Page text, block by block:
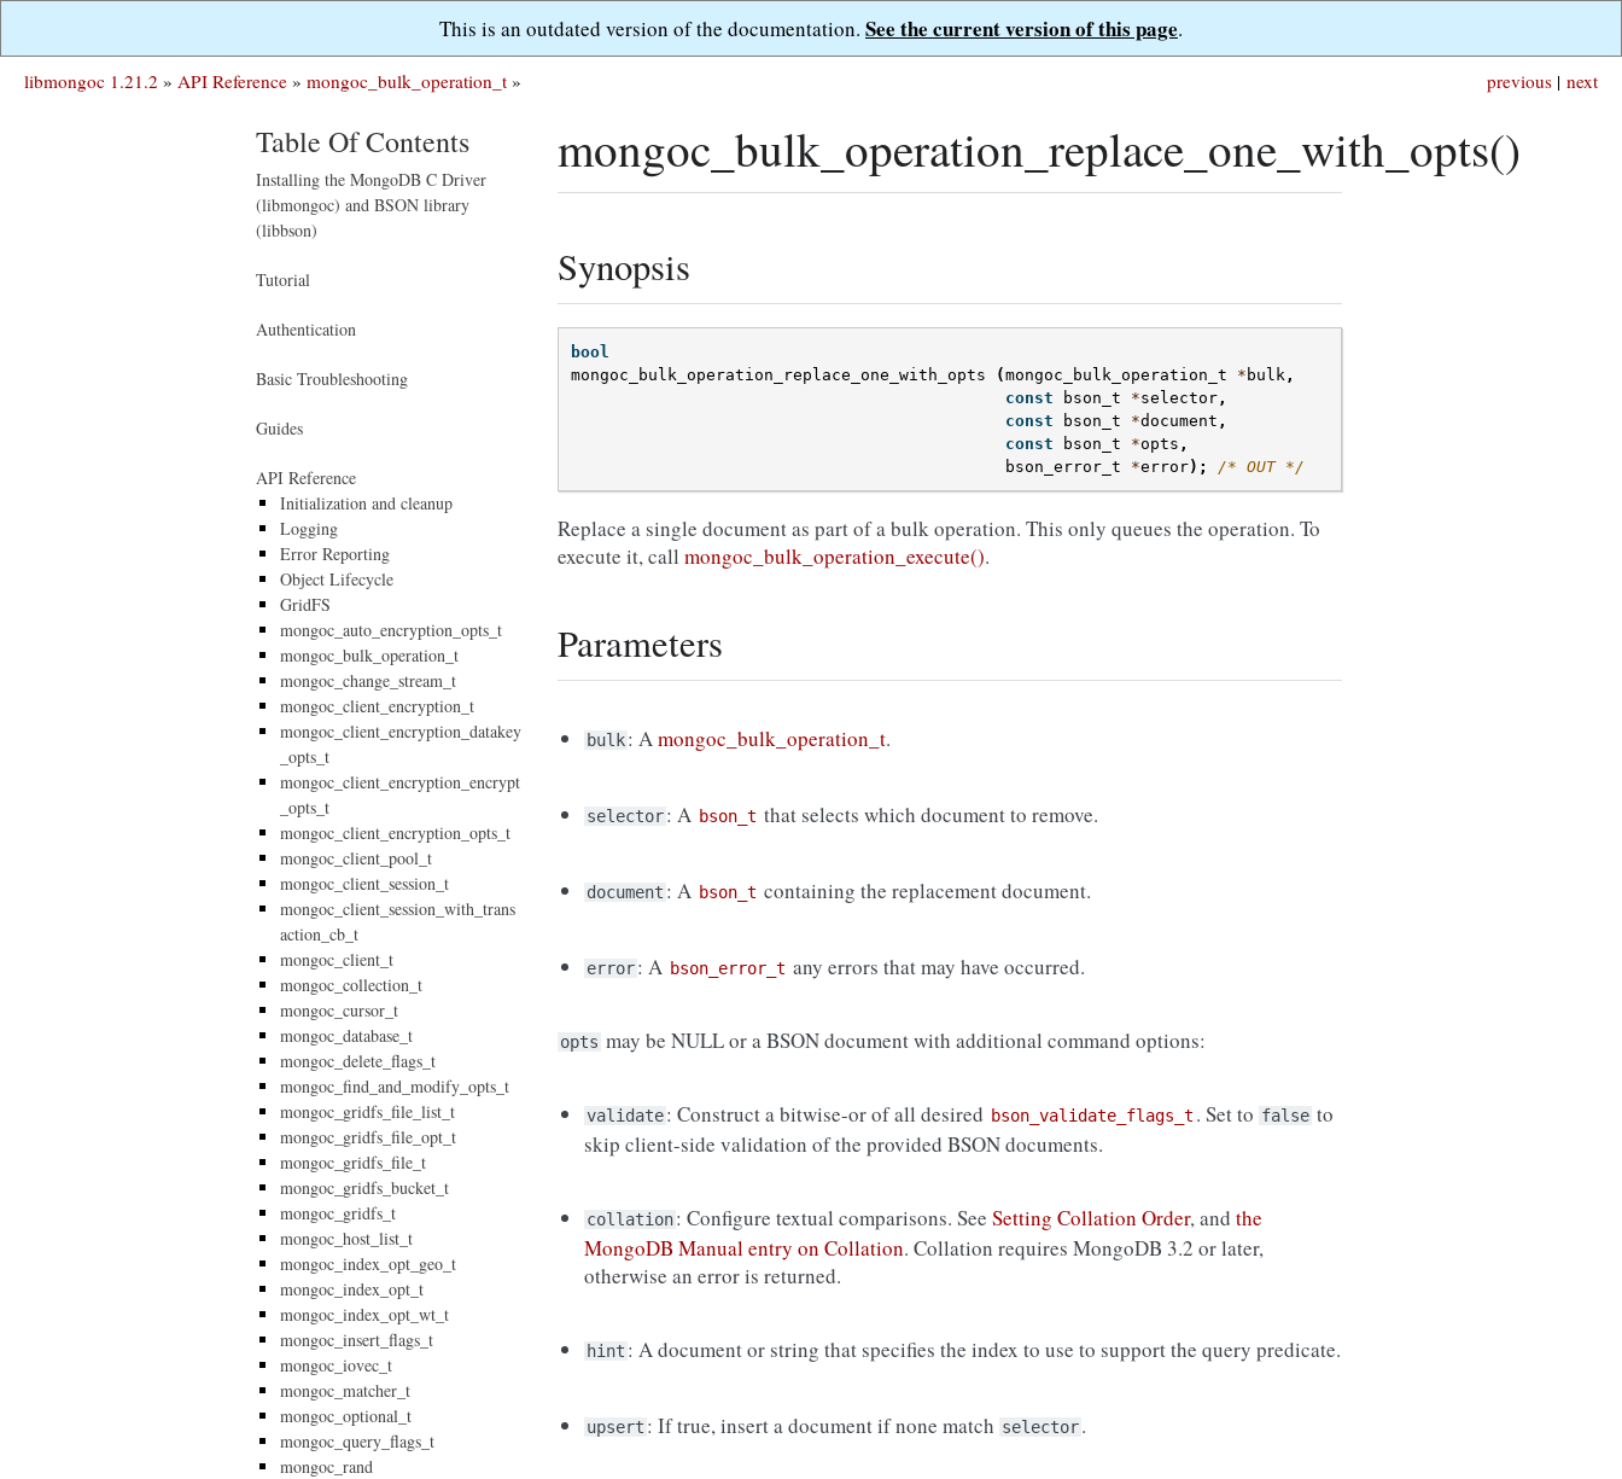
This is an outdated version of the documentation. See the current version of this page.
next
previous |
libmongoc 1.21.2 » API Reference » mongoc_bulk_operation_t »
mongoc_bulk_operation_replace_one_with_opts()
Synopsis
bool
mongoc_bulk_operation_replace_one_with_opts
(mongoc_bulk_operation_t * bulk ,
const
bson_t *selector ,
const
bson_t *document ,
const
bson_t *opts ,
bson_error_t
*error); /* OUT */
Replace a single document as part of a bulk operation. This only queues the operation. To
execute it, call mongoc_bulk_operation_execute().
Parameters
bulk: Amongoc_bulk_operation_t.
selector: A bson_t that selects which document to remove.
document : A bson_t containing the replacement document.
error: A bson_error_t any errors that may have occurred.
opts may be NULL or a BSON document with additional command options:
validate: Construct a bitwise-or of all desired bson_validate_flags_t . Set to false to
skip client-side validation of the provided BSON documents.
collation: Configure textual comparisons. SeeSetting Collation Order, andthe
MongoDB Manual entry on Collation. Collation requires MongoDB 3.2 or later,
otherwise an error is returned.
hint : A document or string that specifies the index to use to support the query predicate.
upsert : If true, insert a document if none match selector.
Table Of Contents
Installing the MongoDB C Driver
(libmongoc) and BSON library
(libbson)
Tutorial
Authentication
Basic Troubleshooting
Guides
API Reference
Initialization and cleanup
Logging
Error Reporting
Object Lifecycle
GridFS
mongoc_auto_encryption_opts_t
mongoc_bulk_operation_t
mongoc_change_stream_t
mongoc_client_encryption_t
mongoc_client_encryption_datakey
_opts_t
mongoc_client_encryption_encrypt
_opts_t
mongoc_client_encryption_opts_t
mongoc_client_pool_t
mongoc_client_session_t
mongoc_client_session_with_trans
action_cb_t
mongoc_client_t
mongoc_collection_t
mongoc_cursor_t
mongoc_database_t
mongoc_delete_flags_t
mongoc_find_and_modify_opts_t
mongoc_gridfs_file_list_t
mongoc_gridfs_file_opt_t
mongoc_gridfs_file_t
mongoc_gridfs_bucket_t
mongoc_gridfs_t
mongoc_host_list_t
mongoc_index_opt_geo_t
mongoc_index_opt_t
mongoc_index_opt_wt_t
mongoc_insert_flags_t
mongoc_iovec_t
mongoc_matcher_t
mongoc_optional_t
mongoc_query_flags_t
mongoc_rand